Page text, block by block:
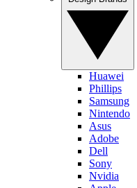
Huawei
Phillips
Samsung
Nintendo
Asus
Adobe
Dell
Sony
Nvidia